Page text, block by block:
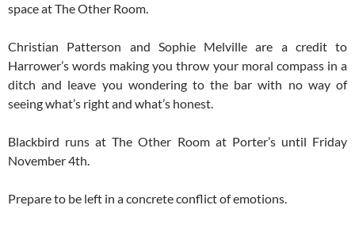
space at The Other Room.
Christian Patterson and Sophie Melville are a credit to
Harrower’s words making you throw your moral compass in a
ditch and leave you wondering to the bar with no way of
seeing what’s right and what’s honest.
Blackbird runs at The Other Room at Porter’s until Friday
November 4th.
Prepare to be left in a concrete conflict of emotions.